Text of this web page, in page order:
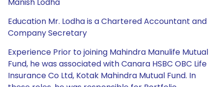
Education Mr. Lodha is a Chartered Accountant and
Company Secretary
Experience Prior to joining Mahindra Manulife Mutual
Fund, he was associated with Canara HSBC OBC Life
Insurance Co Ltd, Kotak Mahindra Mutual Fund. In